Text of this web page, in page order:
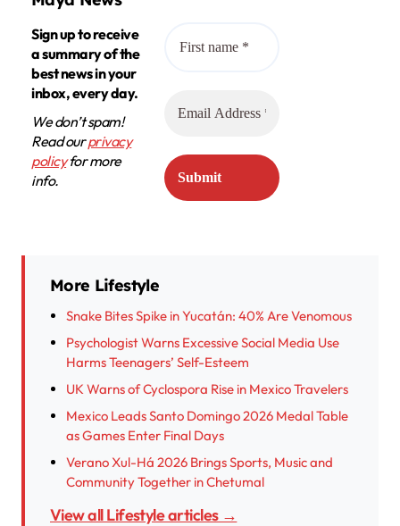
Sign up to receive
a summary of the
best news in your
inbox, every day.
We don’t spam!
Read ourprivacy
policyfor more
info.
More Lifestyle
Snake Bites Spike in Yucatán: 40% Are Venomous
Psychologist Warns Excessive Social Media Use
Harms Teenagers’ Self-Esteem
UK Warns of Cyclospora Rise in Mexico Travelers
Mexico Leads Santo Domingo 2026 Medal Table
as Games Enter Final Days
Verano Xul-Há 2026 Brings Sports, Music and
Community Together in Chetumal
View all Lifestyle articles →